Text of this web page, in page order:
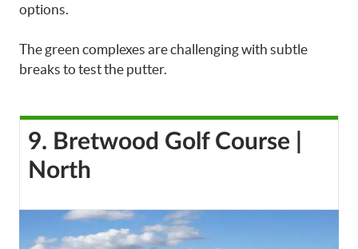
options.
The green complexes are challenging with subtle
breaks to test the putter.
9. Bretwood Golf Course |
North